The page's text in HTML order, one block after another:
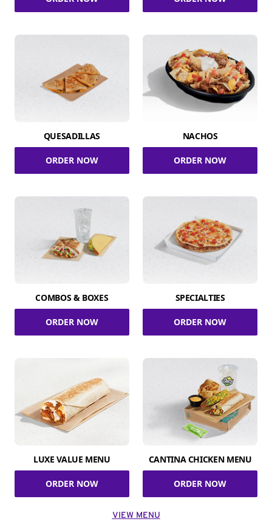
QUESADILLAS
ORDER NOW
NACHOS
ORDER NOW
COMBOS & BOXES
ORDER NOW
SPECIALTIES
ORDER NOW
LUXE VALUE MENU
ORDER NOW
CANTINA CHICKEN MENU
ORDER NOW
VIEW MENU